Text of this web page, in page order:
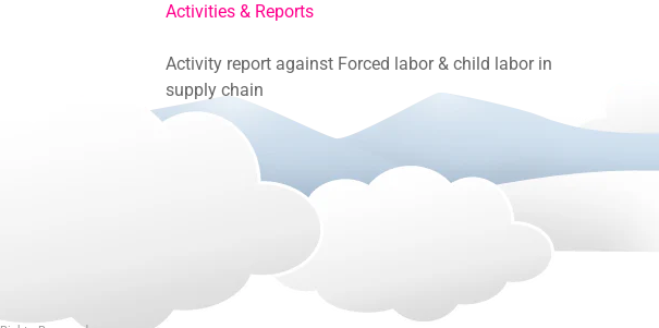
Activities & Reports
Activity report against Forced labor & child labor in
supply chain